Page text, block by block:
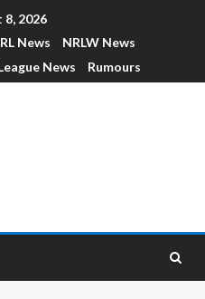
8, 2026
News
NRLW News
News Rumours